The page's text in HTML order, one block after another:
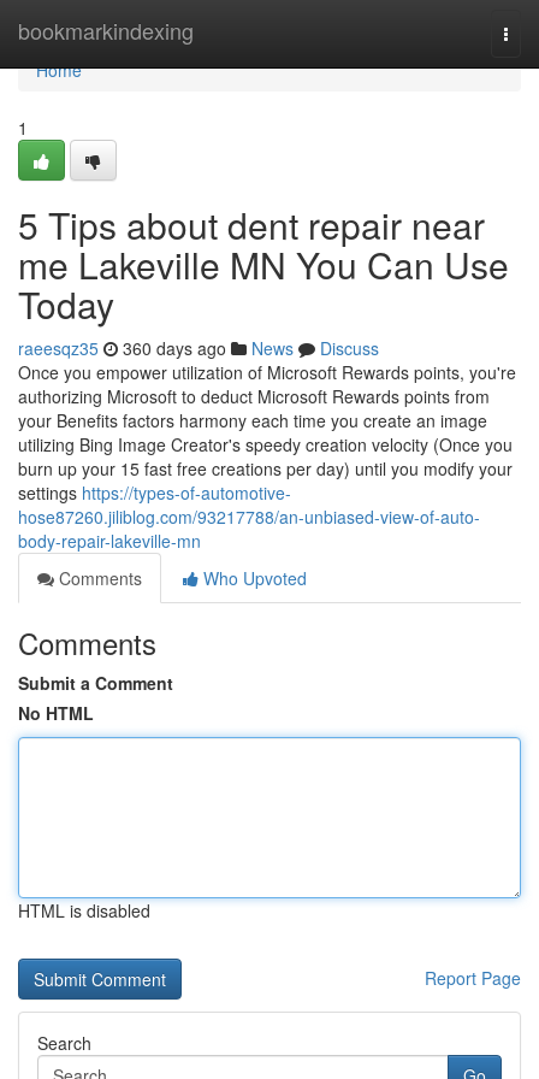
bookmarkindexing
Home
Home
1
5 Tips about dent repair near
me Lakeville MN You Can Use
Today
raeesqz35 360 days ago News
Discuss
Once you empower utilization of Microsoft Rewards points, you're
authorizing Microsoft to deduct Microsoft Rewards points from
your Benefits factors harmony each time you create an image
utilizing Bing Image Creator's speedy creation velocity (Once you
burn up your 15 fast free creations per day) until you modify your
settings https://types-of-automotive-
hose87260.jiliblog.com/93217788/an-unbiased-view-of-auto-
body-repair-lakeville-mn
Comments
Who Upvoted
Comments
Submit a Comment
No HTML
HTML is disabled
Report Page
Search